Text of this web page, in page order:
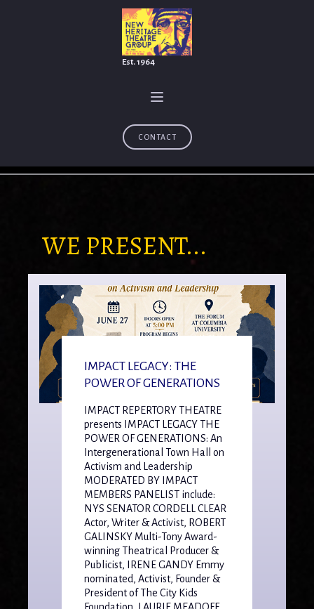
Est. 1964
CONTACT
WE PRESENT...
IMPACT LEGACY: THE
POWER OF GENERATIONS
IMPACT REPERTORY THEATRE
presents IMPACT LEGACY THE
POWER OF GENERATIONS: An
Intergenerational Town Hall on
Activism and Leadership
MODERATED BY IMPACT
MEMBERS PANELIST include:
NYS SENATOR CORDELL CLEAR
Actor, Writer & Activist, ROBERT
GALINSKY Multi-Tony Award-
winning Theatrical Producer &
Publicist, IRENE GANDY Emmy
nominated, Activist, Founder &
President of The City Kids